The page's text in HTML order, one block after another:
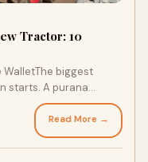
Tractor: 10
WalletThe biggest
starts. A purana
Read More →